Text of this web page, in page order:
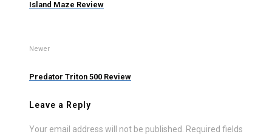
Island Maze Review
Newer
Predator Triton 500 Review
Leave a Reply
Your email address will not be published.
Required fields